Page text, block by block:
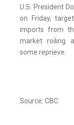
U.S. President
on Friday,
imports from
market roiling
some reprieve.
Source: CBC